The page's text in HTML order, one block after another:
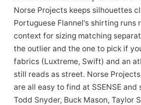
Norse Projects keeps silhouettes
Portuguese Flannel's shirting runs
context for sizing matching
the outlier and the one to pick if
fabrics (Luxtreme, Swift) and an
still reads as street. Norse
are all easy to find at SSENSE and
Todd Snyder, Buck Mason, Taylor